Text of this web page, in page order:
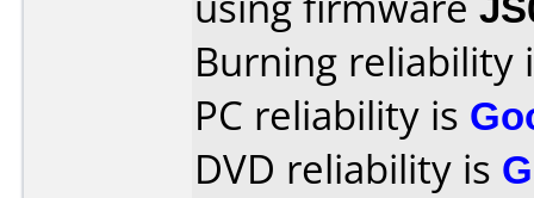
Burning reliability
PC reliability is
DVD reliability is